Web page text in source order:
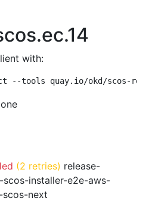
with:
--tools quay.io/okd/scos-
(2 retries) release-
installer-e2e-aws-
next